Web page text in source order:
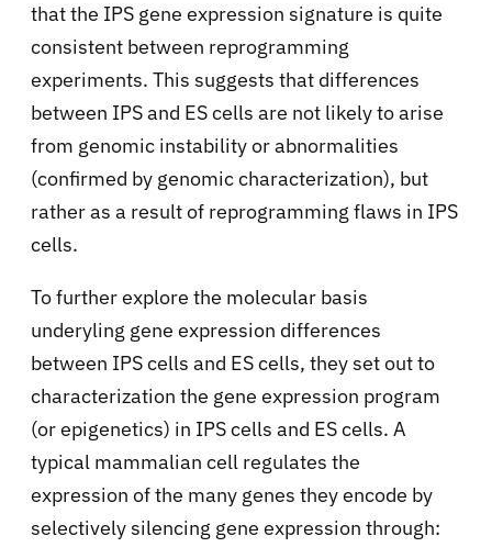
that the IPS gene expression signature is quite
consistent between reprogramming
experiments. This suggests that differences
between IPS and ES cells are not likely to arise
from genomic instability or abnormalities
(confirmed by genomic characterization), but
rather as a result of reprogramming flaws in IPS
cells.
To further explore the molecular basis
underyling gene expression differences
between IPS cells and ES cells, they set out to
characterization the gene expression program
(or epigenetics) in IPS cells and ES cells. A
typical mammalian cell regulates the
expression of the many genes they encode by
selectively silencing gene expression through: